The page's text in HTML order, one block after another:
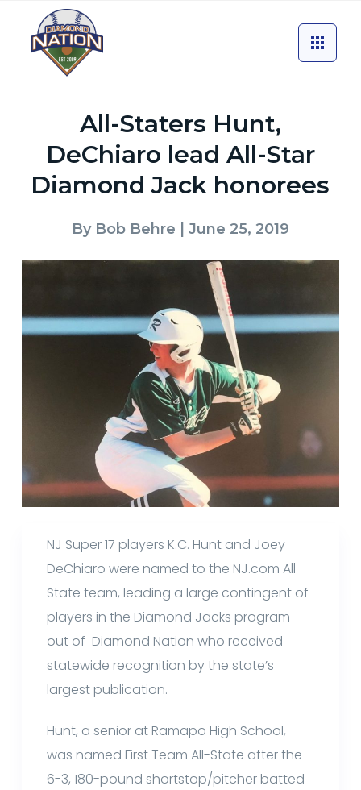
All-Staters Hunt,
DeChiaro lead All-Star
Diamond Jack honorees
By Bob Behre | June 25, 2019
NJ Super 17 players K.C. Hunt and Joey
DeChiaro were named to the NJ.com All-
State team, leading a large contingent of
players in the Diamond Jacks program
out of Diamond Nation who received
statewide recognition by the state’s
largest publication.
Hunt, a senior at Ramapo High School,
was named First Team All-State after the
6-3, 180-pound shortstop/pitcher batted